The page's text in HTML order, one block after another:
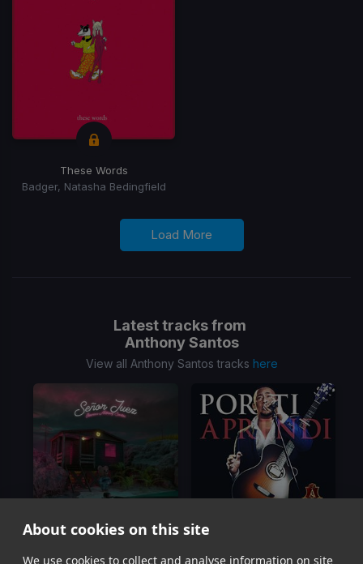
About cookies on this site
We use cookies to collect and analyse information on site
These Words
Badger, Natasha Bedingfield
Load More
Latest tracks from
Anthony Santos
View all Anthony Santos tracks here
Senor Juez Por Ti Aprendi